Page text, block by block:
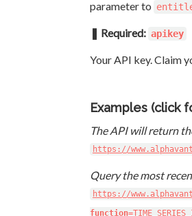
parameter to
❚ Required: apikey
Your API key. Claim
Examples (click
The API will return
https://
Query the most
https://
function